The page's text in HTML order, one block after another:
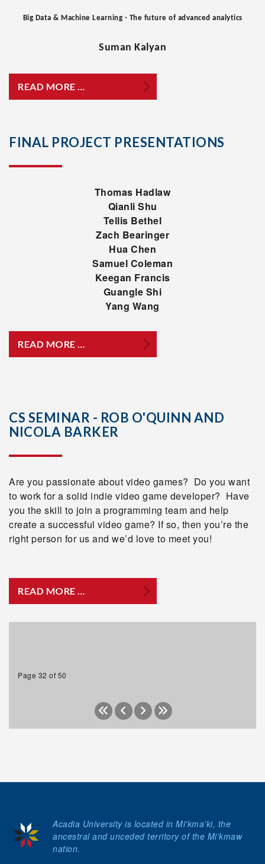
Big Data & Machine Learning - The future of advanced analytics
Suman Kalyan
READ MORE …
FINAL PROJECT PRESENTATIONS
Thomas Hadlaw
Qianli Shu
Tellis Bethel
Zach Bearinger
Hua Chen
Samuel Coleman
Keegan Francis
Guangle Shi
Yang Wang
READ MORE …
CS SEMINAR - ROB O'QUINN AND
NICOLA BARKER
Are you passionate about video games? Do you want
to work for a solid indie video game developer? Have
you the skill to join a programming team and help
create a successful video game? If so, then you’re the
right person for us and we’d love to meet you!
READ MORE …
Page 32 of 50
Acadia University is located in Mi'kma'ki, the
ancestral and unceded territory of the Mi’kmaw
nation.